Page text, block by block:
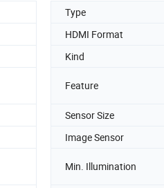
Type
HDMI Format
Kind
Feature
Sensor Size
Image Sensor
Min. Illumination